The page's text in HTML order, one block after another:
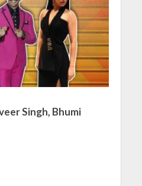
Singh, Bhumi